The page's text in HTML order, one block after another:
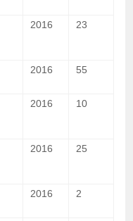
2016 23
2016 55
2016 10
2016 25
2016 2